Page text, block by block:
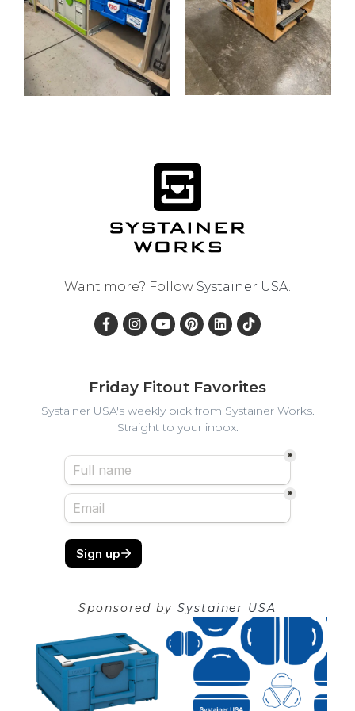
Want more? Follow Systainer USA.
Friday Fitout Favorites
Systainer USA's weekly pick from Systainer Works.
Straight to your inbox.
Sponsored by Systainer USA